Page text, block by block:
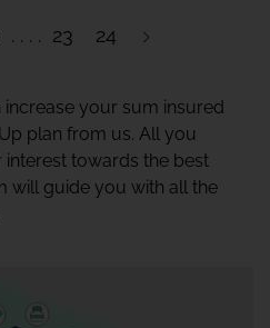
23 24
increase your sum insured
plan from us. All you
towards the best
will guide you with all the